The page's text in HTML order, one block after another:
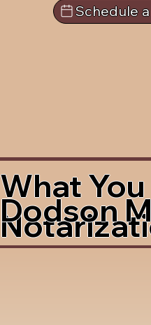
Schedule
What
Dodson